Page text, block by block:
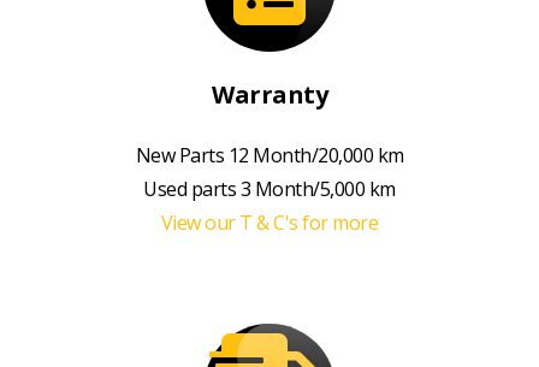
Warranty
New Parts 12 Month/20,000 km
Used parts 3 Month/5,000 km
View our T & C's for more